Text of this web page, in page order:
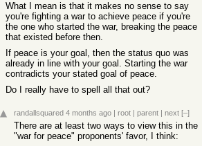
What I mean is that it makes no sense to say
you're fighting a war to achieve peace if you're
the one who started the war, breaking the peace
that existed before then.
If peace is your goal, then the status quo was
already in line with your goal. Starting the war
contradicts your stated goal of peace.
Do I really have to spell all that out?
randallsquared 4 months ago | root | parent | next [–]
There are at least two ways to view this in the
"war for peace" proponents' favor, I think: